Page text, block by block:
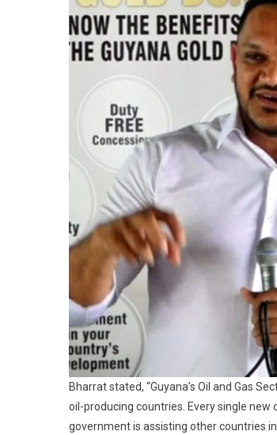
Bharrat stated, “Guyana’s Oil and Gas
oil-producing countries. Every single new
government is assisting other countries